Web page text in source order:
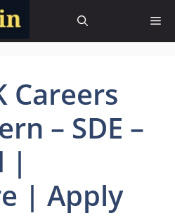
Careers
– SDE –
|
| Apply